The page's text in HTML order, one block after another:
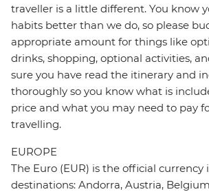
traveller is a little different. You know
habits better than we do, so please
appropriate amount for things like
drinks, shopping, optional activities,
sure you have read the itinerary and
thoroughly so you know what is
price and what you may need to pay
travelling.
EUROPE
The Euro (EUR) is the official
destinations: Andorra, Austria,